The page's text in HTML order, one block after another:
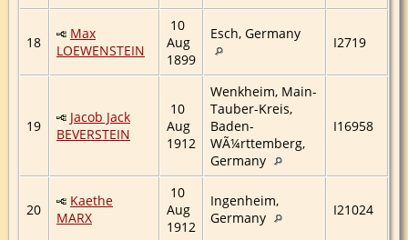
18
Max
LOEWENSTEIN
10
Aug
1899
Esch, Germany
I2719
19
Jacob Jack
BEVERSTEIN
10
Aug
1912
Wenkheim, Main-
Tauber-Kreis,
Baden-
WÃ¼rttemberg,
Germany
I16958
20
Kaethe
MARX
10
Aug
1912
Ingenheim,
Germany
I21024